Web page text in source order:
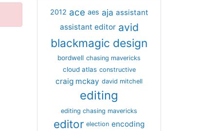
2012 ace aes aja assistant
assistant editor avid
blackmagic design
bordwell chasing mavericks
cloud atlas constructive
craig mckay david mitchell
editing
editing chasing mavericks
editor election encoding